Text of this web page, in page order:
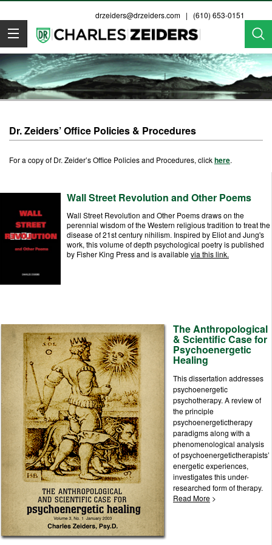
drzeiders@drzeiders.com | (610) 653-0151
Dr. Zeiders
Dr. Zeiders’ Office Policies & Procedures
For a copy of Dr. Zeider’s Office Policies and Procedures, clickhere.
Wall Street Revolution and Other Poems
Wall Street Revolution and Other Poems draws on the
perennial wisdom of the Western religious tradition to treat the
disease of 21st century nihilism. Inspired by Eliot and Jung's
work, this volume of depth psychological poetry is published
by Fisher King Press and is availablevia this link.
The Anthropological
& Scientific Case for
Psychoenergetic
Healing
This dissertation addresses
psychoenergetic
psychotherapy. A review of
the principle
psychoenergetictherapy
paradigms along with a
phenomenological analysis
of psychoenergetictherapists’
energetic experiences,
investigates this under-
researched form of therapy.
Read More >